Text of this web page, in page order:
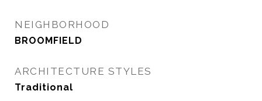
NEIGHBORHOOD
BROOMFIELD
ARCHITECTURE STYLES
Traditional